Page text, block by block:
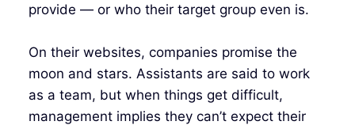
provide — or who their target group even is.
On their websites, companies promise the
moon and stars. Assistants are said to work
as a team, but when things get difficult,
management implies they can’t expect their